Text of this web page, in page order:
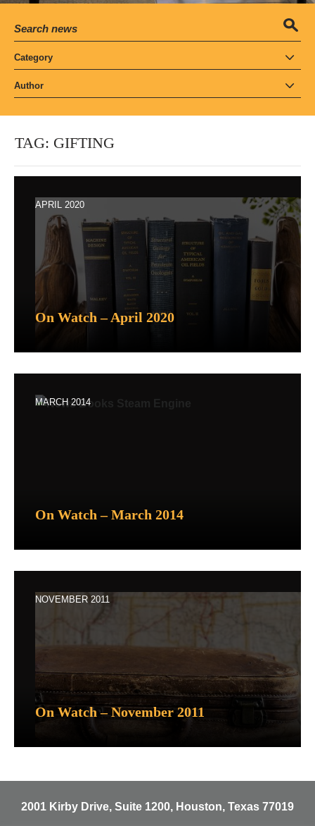
Category
Author
TAG: GIFTING
APRIL 2020
On Watch – April 2020
MARCH 2014
On Watch – March 2014
NOVEMBER 2011
On Watch – November 2011
2001 Kirby Drive, Suite 1200, Houston, Texas 77019